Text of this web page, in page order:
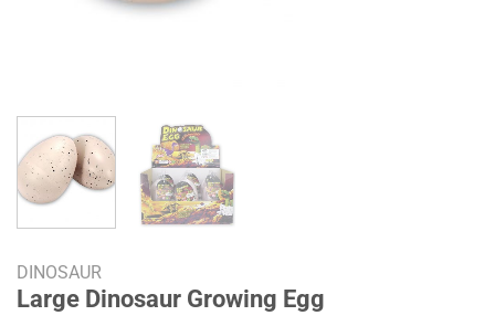
DINOSAUR
Large Dinosaur Growing Egg